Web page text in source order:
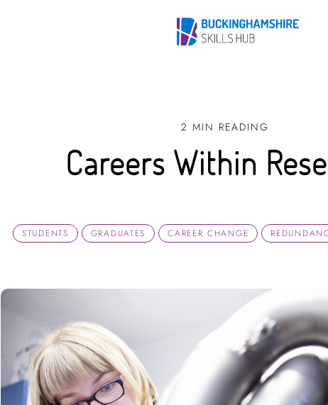
2 MIN READING
Careers Within
STUDENTS GRADUATES CAREER CHANGE